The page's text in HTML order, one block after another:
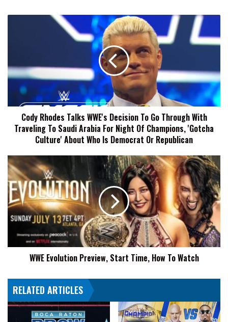
To
Through
With
Traveling
For
Night
Of
Champions,
'Gotcha
Culture'
About
Who
Democrat
Cody Rhodes Talks WWE's Decision To Go Through With
Traveling To Saudi Arabia For Night Of Champions, 'Gotcha
Culture' About Who Is Democrat Or Republican
WWE
Evolution
Preview,
Start
Time,
How
Watch
WWE Evolution Preview, Start Time, How To Watch
RELATED ARTICLES